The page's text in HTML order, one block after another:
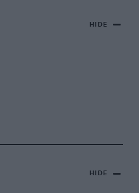
HIDE
HIDE